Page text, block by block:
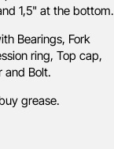
1,5" at the bottom.
Bearings, Fork
ring, Top cap,
and Bolt.
grease.